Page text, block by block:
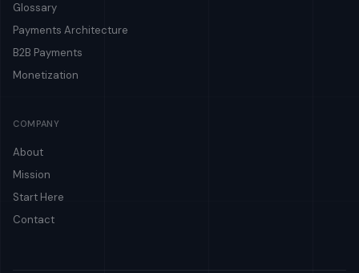
Glossary
Payments Architecture
B2B Payments
Monetization
COMPANY
About
Mission
Start Here
Contact